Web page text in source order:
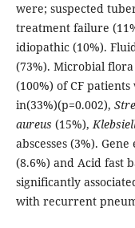
were; suspected
treatment failure
idiopathic (10%).
(73%). Microbial
(100%) of CF
in(33%)(p=0.002),
aureus (15%),
abscesses (3%).
(8.6%) and Acid fast
significantly
with recurrent